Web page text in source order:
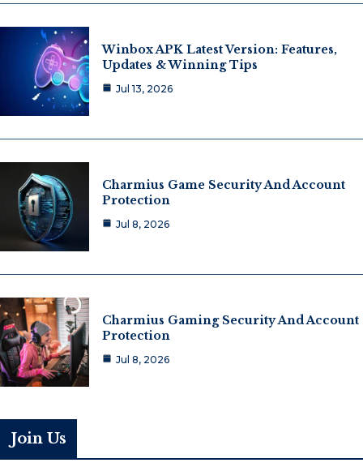
Winbox APK Latest Version: Features,
Updates & Winning Tips
Jul 13, 2026
Charmius Game Security And Account
Protection
Jul 8, 2026
Charmius Gaming Security And Account
Protection
Jul 8, 2026
Join Us